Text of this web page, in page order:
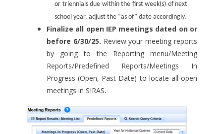
or triennials due within the first week(s) of next
school year, adjust the “as of” date accordingly.
Finalize all open IEP meetings dated on or
before 6/30/25. Review your meeting reports
by going to the Reporting menu/Meeting
Reports/Predefined Reports/Meetings In
Progress (Open, Past Date) to locate all open
meetings in SIRAS.